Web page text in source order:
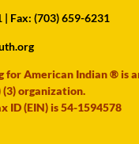
| Fax: (703) 659-6231
for American Indian ® is
(3) organization.
ID (EIN) is 54-1594578